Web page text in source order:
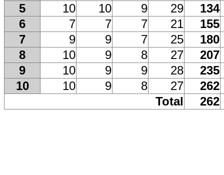
5
10 10 9 29
134
6
7 7 7 21
155
7
9 9 7 25
180
8
10 9 8 27
207
9
10 9 9 28
235
10
10 9 8 27
262
Total
262